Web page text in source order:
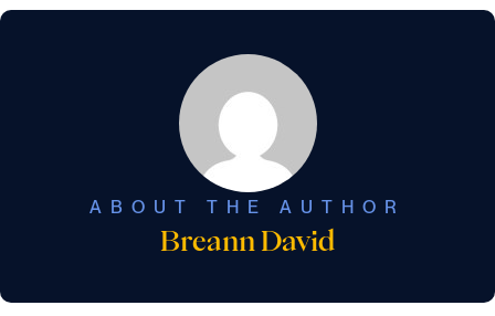
ABOUT THE AUTHOR
Breann David